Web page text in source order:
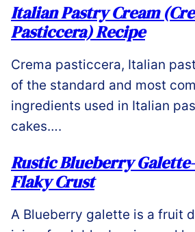
Italian Pastry Cream
Pasticcera) Recipe
Crema pasticcera, Italian
of the standard and most
ingredients used in Italian
cakes….
Rustic Blueberry
Flaky Crust
A Blueberry galette is a fruit